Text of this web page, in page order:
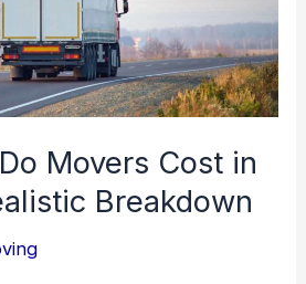
Movers Cost in
Breakdown